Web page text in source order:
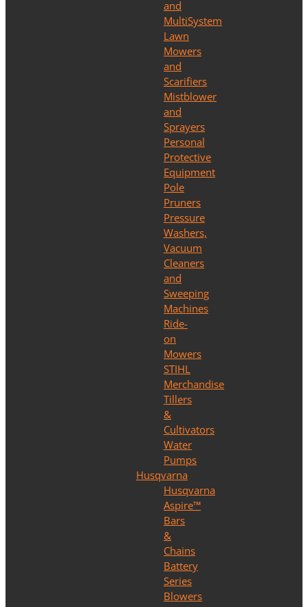
and
MultiSystem
Lawn
Mowers
and
Scarifiers
Mistblower
and
Sprayers
Personal
Protective
Equipment
Pole
Pruners
Pressure
Washers,
Vacuum
Cleaners
and
Sweeping
Machines
Ride-
on
Mowers
STIHL
Merchandise
Tillers
&
Cultivators
Water
Pumps
Husqvarna
Husqvarna
Aspire™
Bars
&
Chains
Battery
Series
Blowers